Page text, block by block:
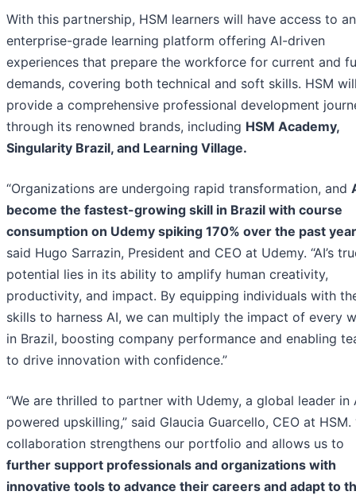
With this partnership, HSM learners will have access to an
enterprise-grade learning platform offering AI-driven
experiences that prepare the workforce for current and
demands, covering both technical and soft skills. HSM
provide a comprehensive professional development
through its renowned brands, including HSM Academy,
Singularity Brazil, and Learning Village.
“Organizations are undergoing rapid transformation, and
become the fastest-growing skill in Brazil with course
consumption on Udemy spiking 170% over the past year
said Hugo Sarrazin, President and CEO at Udemy. “AI’s
potential lies in its ability to amplify human creativity,
productivity, and impact. By equipping individuals with
skills to harness AI, we can multiply the impact of every
in Brazil, boosting company performance and enabling
to drive innovation with confidence.”
“We are thrilled to partner with Udemy, a global leader in
powered upskilling,” said Glaucia Guarcello, CEO at HSM.
collaboration strengthens our portfolio and allows us to
further support professionals and organizations with
innovative tools to advance their careers and adapt to